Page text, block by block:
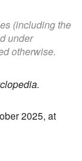
(including the
under
otherwise.
2025, at